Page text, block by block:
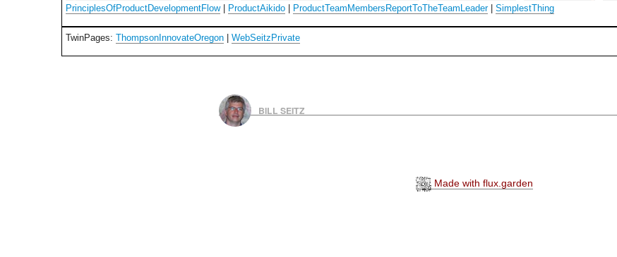
PrinciplesOfProductDevelopmentFlow| ProductAikido ProductTeamMembersReportToTheTeamLeader| SimplestThing
TwinPages: ThompsonInnovateOregon WebSeitzPrivate
BILL SEITZ
Made with flux.garden